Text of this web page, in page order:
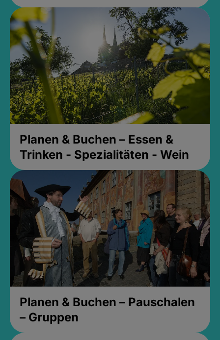
Planen & Buchen – Essen &
Trinken - Spezialitäten - Wein
Planen & Buchen – Pauschalen
– Gruppen